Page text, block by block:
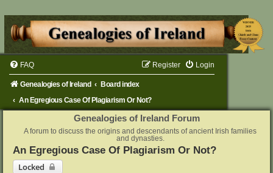
FAQ Login
Register
Genealogies of Ireland
Board index
An Egregious Case Of Plagiarism Or Not?
Genealogies of Ireland Forum
A forum to discuss the origins and descendants of ancient Irish families
and dynasties.
An Egregious Case Of Plagiarism Or Not?
Locked